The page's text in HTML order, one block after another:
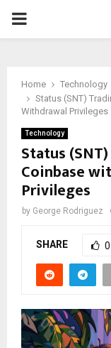
PRIMARY
Home
Technology
Status (SNT)
Withdrawal Privileges
Technology
Status
Coinbase
Privileges
by George Rodriguez
SHARE 0